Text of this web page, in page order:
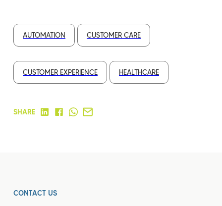
AUTOMATION CUSTOMER CARE
CUSTOMER EXPERIENCE HEALTHCARE
SHARE
CONTACT US